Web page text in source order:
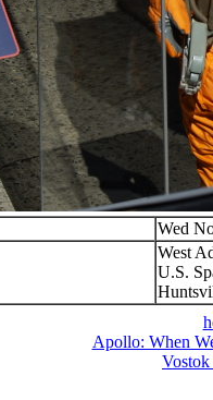
Wed
West
U.S.
Apollo: When